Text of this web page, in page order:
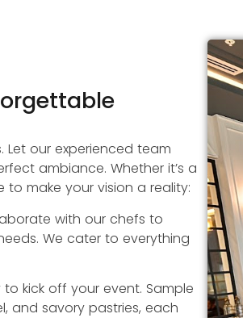
Let our experienced team
ambiance. Whether it’s a
make your vision a reality:
with our chefs to
We cater to everything
kick off your event. Sample
and savory pastries, each